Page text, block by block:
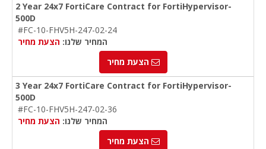
2 Year 24x7 FortiCare Contract for FortiHypervisor-
500D
#FC-10-FHV5H-247-02-24
המחיר שלנו: הצעת מחיר
הצעת מחיר
3 Year 24x7 FortiCare Contract for FortiHypervisor-
500D
#FC-10-FHV5H-247-02-36
המחיר שלנו: הצעת מחיר
הצעת מחיר